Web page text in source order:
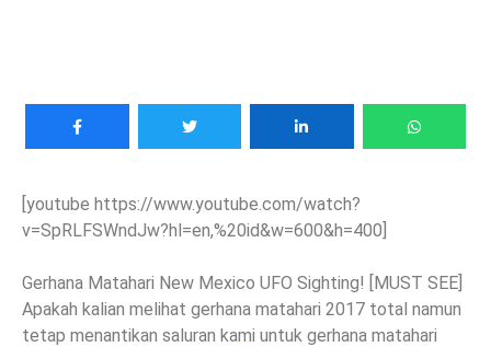
[youtube https://www.youtube.com/watch?
v=SpRLFSWndJw?hl=en,%20id&w=600&h=400]
Gerhana Matahari New Mexico UFO Sighting! [MUST SEE]
Apakah kalian melihat gerhana matahari 2017 total namun
tetap menantikan saluran kami untuk gerhana matahari